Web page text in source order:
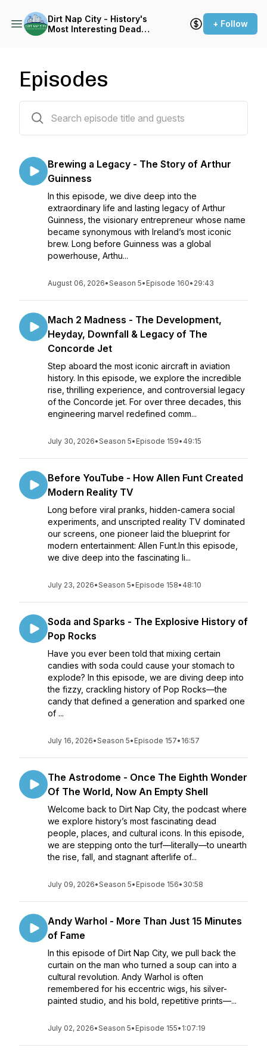
Dirt Nap City - History's
Most Interesting Dead
+ Follow
Episodes
Brewing a Legacy - The Story of Arthur
Guinness
In this episode, we dive deep into the
extraordinary life and lasting legacy of Arthur
Guinness, the visionary entrepreneur whose name
became synonymous with Ireland’s most iconic
brew. Long before Guinness was a global
powerhouse, Arthu...
August 06, 2026•Season 5• Episode 160• 29:43
Mach 2 Madness - The Development,
Heyday, Downfall & Legacy of The
Concorde Jet
Step aboard the most iconic aircraft in aviation
history. In this episode, we explore the incredible
rise, thrilling experience, and controversial legacy
of the Concorde jet. For over three decades, this
engineering marvel redefined comm...
July 30, 2026•Season 5• Episode 159• 49:15
Before YouTube - How Allen Funt Created
Modern Reality TV
Long before viral pranks, hidden-camera social
experiments, and unscripted reality TV dominated
our screens, one pioneer laid the blueprint for
modern entertainment: Allen Funt.In this episode,
we dive deep into the fascinating li...
July 23, 2026•Season 5• Episode 158• 48:10
Soda and Sparks - The Explosive History of
Pop Rocks
Have you ever been told that mixing certain
candies with soda could cause your stomach to
explode? In this episode, we are diving deep into
the fizzy, crackling history of Pop Rocks—the
candy that defined a generation and sparked one
of ...
July 16, 2026•Season 5• Episode 157• 16:57
The Astrodome - Once The Eighth Wonder
Of The World, Now An Empty Shell
Welcome back to Dirt Nap City, the podcast where
we explore history’s most fascinating dead
people, places, and cultural icons. In this episode,
we are stepping onto the turf—literally—to unearth
the rise, fall, and stagnant afterlife of...
July 09, 2026•Season 5• Episode 156• 30:58
Andy Warhol - More Than Just 15 Minutes
of Fame
In this episode of Dirt Nap City, we pull back the
curtain on the man who turned a soup can into a
cultural revolution. Andy Warhol is often
remembered for his eccentric wigs, his silver-
painted studio, and his bold, repetitive prints—...
July 02, 2026•Season 5• Episode 155• 1:07:19